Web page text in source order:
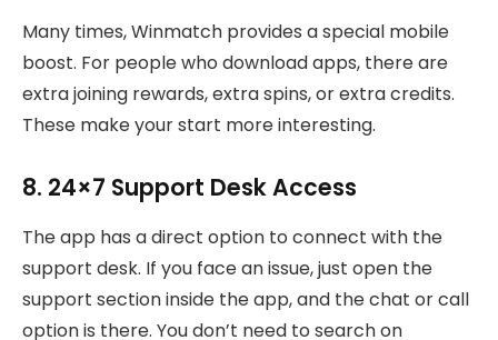
Many times, Winmatch provides a special mobile
boost. For people who download apps, there are
extra joining rewards, extra spins, or extra credits.
These make your start more interesting.
8. 24×7 Support Desk Access
The app has a direct option to connect with the
support desk. If you face an issue, just open the
support section inside the app, and the chat or call
option is there. You don’t need to search on